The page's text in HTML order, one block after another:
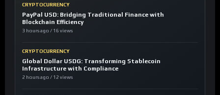
CRYPTOCURRENCY
PayPal USD: Bridging Traditional Finance with
Blockchain Efficiency
3 hours ago / 16 views
CRYPTOCURRENCY
Global Dollar USDG: Transforming Stablecoin
Infrastructure with Compliance
2 hours ago / 12 views